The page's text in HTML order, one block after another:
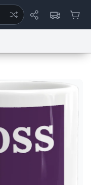
System
Status
reCAPTCHA Privacy
AccessibilityReport a Bug